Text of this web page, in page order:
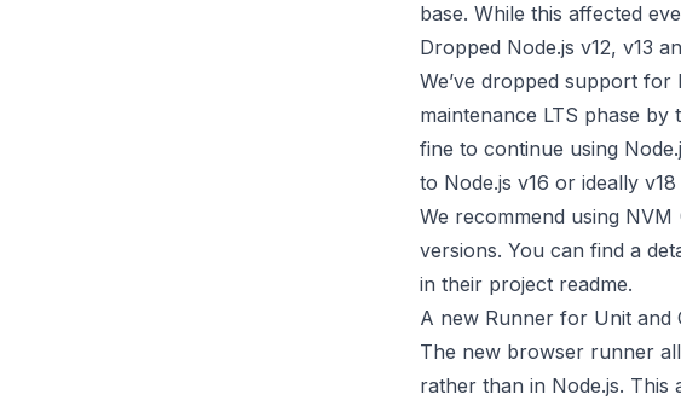
base. While this affected
Dropped Node.js v12, v13
We’ve dropped support for
maintenance LTS phase by
fine to continue using
to Node.js v16 or ideally v18
We recommend using NVM
versions. You can find a
in their project readme.
A new Runner for Unit and
The new browser runner
rather than in Node.js. This